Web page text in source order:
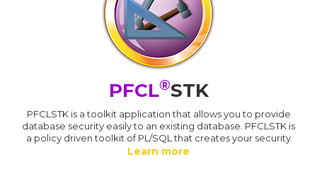
PFCL®STK
PFCLSTK is a toolkit application that allows you to provide
database security easily to an existing database. PFCLSTK is
a policy driven toolkit of PL/SQL that creates your security
Learn more